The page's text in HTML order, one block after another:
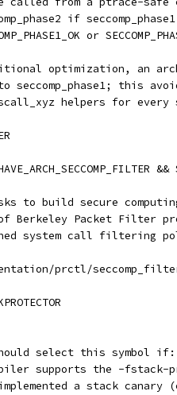
if
or
optimization, an
seccomp_phase1; this
helpers for every
&&
to build secure
Berkeley Packet Filter
system call filtering
prctl/
select this symbol if:
supports the -fstack-
a stack canary